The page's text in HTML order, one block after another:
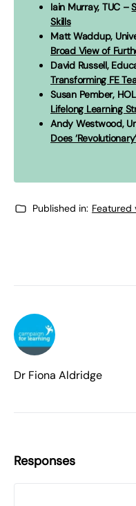
Iain Murray, TUC –
Skills
Matt Waddup,
Broad View of
David Russell,
Transforming FE
Susan Pember,
Lifelong Learning
Andy Westwood,
Does
Published in: Featured
Dr Fiona Aldridge
Responses